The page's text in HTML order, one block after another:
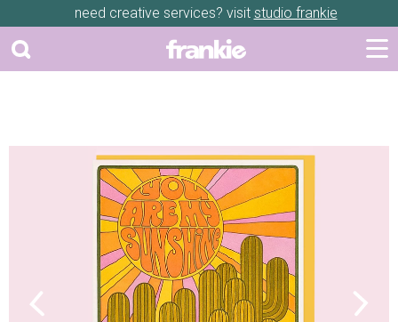
need creative services? visit studio frankie
Previous Next